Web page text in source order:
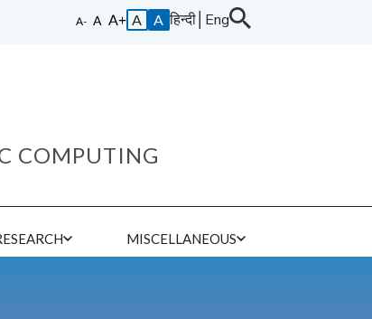
A A हिन्दी│ Eng
COMPUTING
MISCELLANEOUS